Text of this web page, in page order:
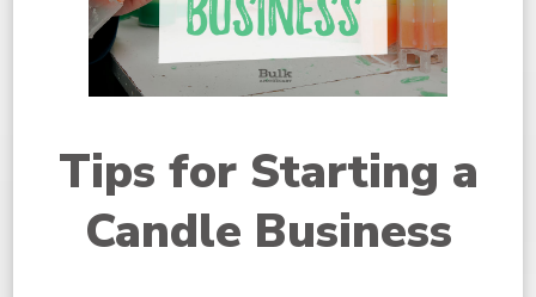
Tips for Starting a
Candle Business